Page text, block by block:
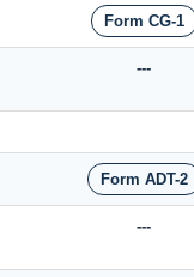
Form CG-1
---
Form ADT-2
---